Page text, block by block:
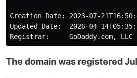
Creation Date: 2023-07-
Updated Date:  2026-04-
The domain was registered